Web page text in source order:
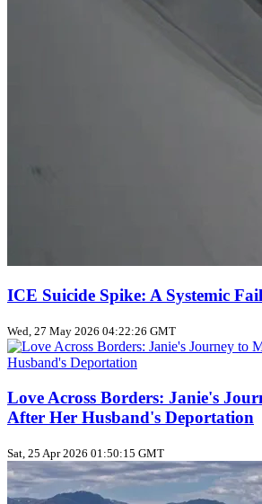
ICE Suicide Spike: A Systemic
Wed, 27 May 2026 04:22:26 GMT
Love Across Borders: Janie's
After Her Husband's Deportation
Sat, 25 Apr 2026 01:50:15 GMT